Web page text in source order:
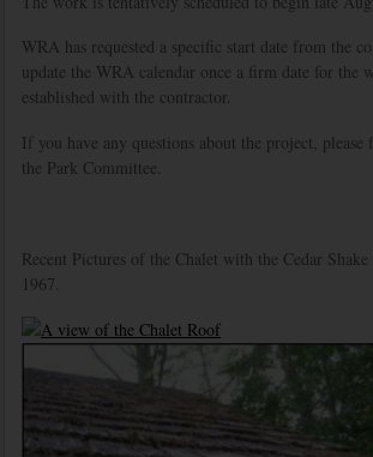
WRA has requested a specific start date from the
update the WRA calendar once a firm date for the
established with the contractor.
If you have any questions about the project, please
the Park Committee.
Recent Pictures of the Chalet with the Cedar
1967.